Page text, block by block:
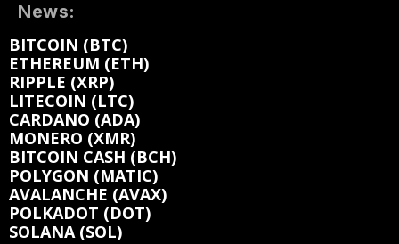
News:
BITCOIN (BTC)
ETHEREUM (ETH)
RIPPLE (XRP)
LITECOIN (LTC)
CARDANO (ADA)
MONERO (XMR)
BITCOIN CASH (BCH)
POLYGON (MATIC)
AVALANCHE (AVAX)
POLKADOT (DOT)
SOLANA (SOL)